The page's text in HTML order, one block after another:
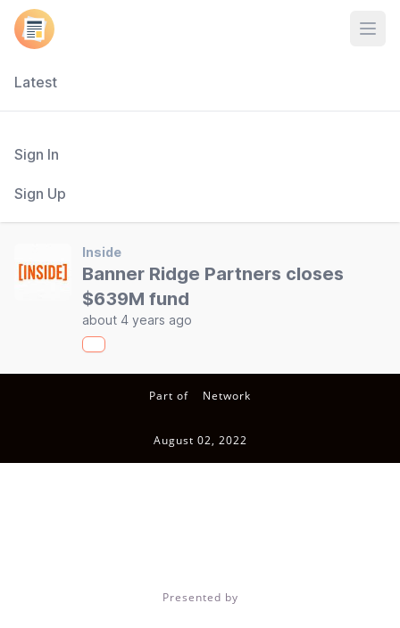
Latest
Sign In
Sign Up
Inside
Banner Ridge Partners closes
$639M fund
about 4 years ago